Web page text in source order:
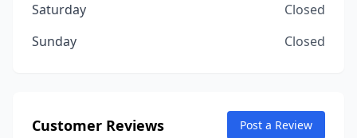
Saturday
Closed
Sunday
Closed
Customer Reviews Post a Review